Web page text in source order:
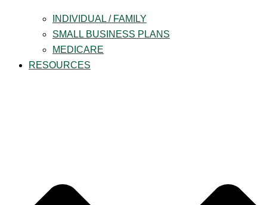
INDIVIDUAL / FAMILY
SMALL BUSINESS PLANS
MEDICARE
RESOURCES